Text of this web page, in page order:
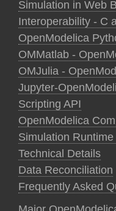
Simulation in Web
Interoperability - C
OpenModelica
OMMatlab -
OMJulia -
Jupyter-
Scripting API
OpenModelica
Simulation
Technical Details
Data Reconciliation
Frequently Asked